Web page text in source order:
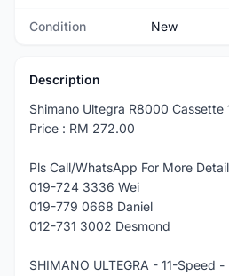
Condition New
Description
Shimano Ultegra R8000 Cassette
Price : RM 272.00
Pls Call/WhatsApp For More
019-724 3336 Wei
019-779 0668 Daniel
012-731 3002 Desmond
SHIMANO ULTEGRA - 11-Speed